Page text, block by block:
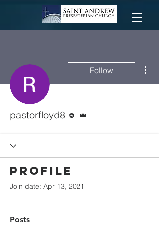
Follow
pastorfloyd8
Profile
Join date: Apr 13, 2021
Posts